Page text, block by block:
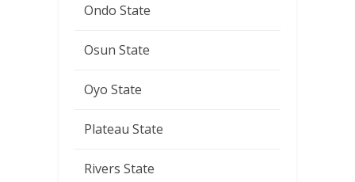
Ondo State
Osun State
Oyo State
Plateau State
Rivers State